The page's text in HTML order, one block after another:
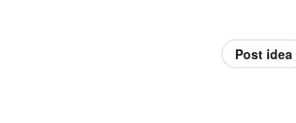
Post idea